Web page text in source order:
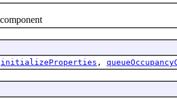
initializeProperties ,